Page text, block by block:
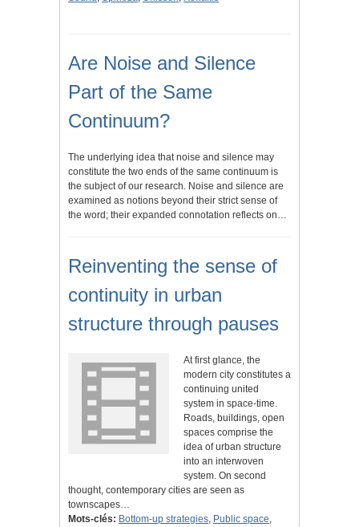
Are Noise and Silence
Part of the Same
Continuum?
The underlying idea that noise and silence may
constitute the two ends of the same continuum is
the subject of our research. Noise and silence are
examined as notions beyond their strict sense of
the word; their expanded connotation reflects on…
Reinventing the sense of
continuity in urban
structure through pauses
At first glance, the
modern city constitutes a
continuing united
system in space-time.
Roads, buildings, open
spaces comprise the
idea of urban structure
into an interwoven
system. On second
thought, contemporary cities are seen as
townscapes…
Mots-clés: Bottom-up strategies, Public space,